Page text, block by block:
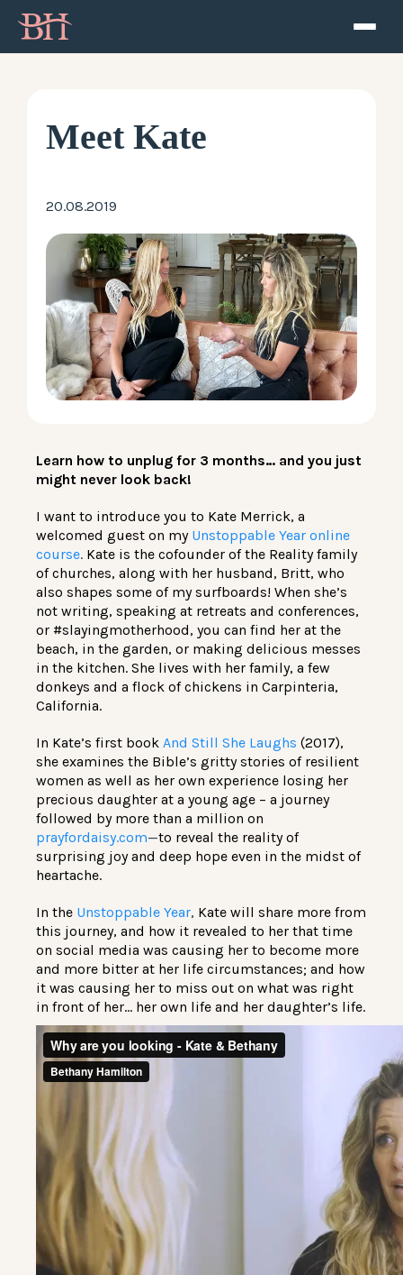
About
Resources
Contact
Meet Kate
20.08.2019
Learn how to unplug for 3 months… and you just
might never look back!
I want to introduce you to Kate Merrick, a
welcomed guest on my Unstoppable Year online
course. Kate is the cofounder of the Reality family
of churches, along with her husband, Britt, who
also shapes some of my surfboards! When she’s
not writing, speaking at retreats and conferences,
or #slayingmotherhood, you can find her at the
beach, in the garden, or making delicious messes
in the kitchen. She lives with her family, a few
donkeys and a flock of chickens in Carpinteria,
California.
In Kate’s first book And Still She Laughs (2017),
she examines the Bible’s gritty stories of resilient
women as well as her own experience losing her
precious daughter at a young age – a journey
followed by more than a million on
prayfordaisy.com—to reveal the reality of
surprising joy and deep hope even in the midst of
heartache.
In the Unstoppable Year, Kate will share more from
this journey, and how it revealed to her that time
on social media was causing her to become more
and more bitter at her life circumstances; and how
it was causing her to miss out on what was right
in front of her… her own life and her daughter’s life.